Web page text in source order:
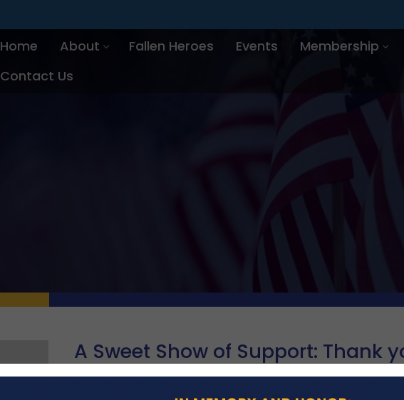
Home About Fallen Heroes Events Membership
Contact Us
A Sweet Show of Support: Thank